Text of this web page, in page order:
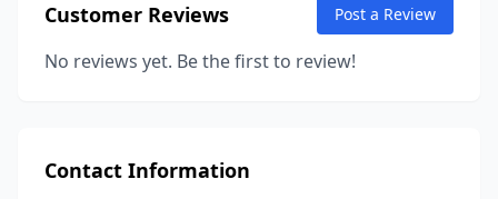
Customer Reviews Post a Review
No reviews yet. Be the first to review!
Contact Information